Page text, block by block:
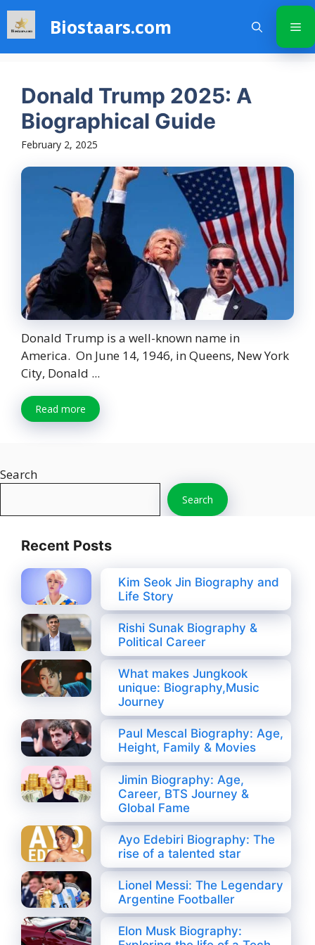
Skip
content
Biostaars.com
Donald Trump 2025: A
Biographical Guide
February 2, 2025
Donald Trump is a well-known name in
America. On June 14, 1946, in Queens, New York
City, Donald ...
Read more
Search
Search
Recent Posts
Kim Seok Jin Biography and
Life Story
Rishi Sunak Biography &
Political Career
What makes Jungkook
unique: Biography,Music
Journey
Paul Mescal Biography: Age,
Height, Family & Movies
Jimin Biography: Age,
Career, BTS Journey &
Global Fame
Ayo Edebiri Biography: The
rise of a talented star
Lionel Messi: The Legendary
Argentine Footballer
Elon Musk Biography: